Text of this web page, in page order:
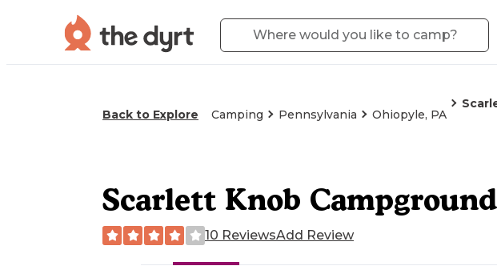
Back to Explore Camping Pennsylvania Ohiopyle, PA
Scarlett Knob Campground
10 ReviewsAdd Review